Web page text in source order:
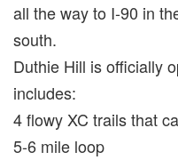
all the way to I-90 in
south.
Duthie Hill is officially
includes:
4 flowy XC trails that
5-6 mile loop